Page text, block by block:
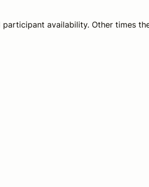
availability. Other times